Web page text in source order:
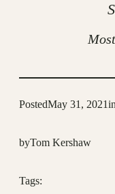
PostedMay 31, 2021in
byTom Kershaw
Tags: